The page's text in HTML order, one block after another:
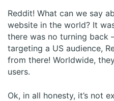
Reddit! What can we say
website in the world? It
there was no turning back
targeting a US audience,
from there! Worldwide,
users.
Ok, in all honesty, it’s not